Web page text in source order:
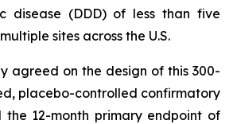
disease (DDD) of less than five
sites across the U.S.
agreed on the design of this 300-
placebo-controlled confirmatory
the 12-month primary endpoint of